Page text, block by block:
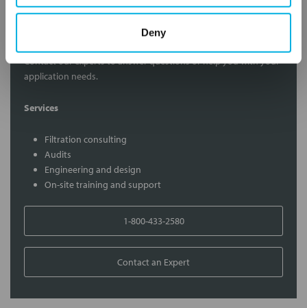
Deny
Contact Our Filtration Experts
Contact our experts to answer questions or help you with your
application needs.
Services
Filtration consulting
Audits
Engineering and design
On-site training and support
1-800-433-2580
Contact an Expert